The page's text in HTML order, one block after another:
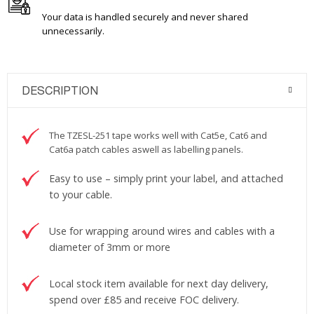
Your data is handled securely and never shared
unnecessarily.
DESCRIPTION
The TZESL-251 tape works well with Cat5e, Cat6 and
Cat6a patch cables aswell as labelling panels.
Easy to use – simply print your label, and attached
to your cable.
Use for wrapping around wires and cables with a
diameter of 3mm or more
Local stock item available for next day delivery,
spend over £85 and receive FOC delivery.